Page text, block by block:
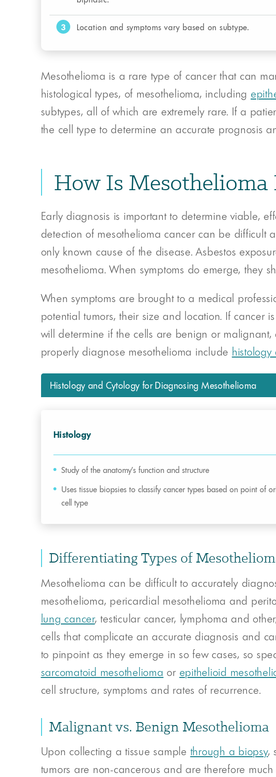
3 Location and symptoms vary based on subtype.
Mesothelioma is a rare type of cancer that can
histological types, of mesothelioma, including
subtypes, all of which are extremely rare. If a
the cell type to determine an accurate prognosis
How Is Mesothelioma
Early diagnosis is important to determine viable,
detection of mesothelioma cancer can be difficult
only known cause of the disease. Asbestos
mesothelioma. When symptoms do emerge, they
When symptoms are brought to a medical
potential tumors, their size and location. If cancer
will determine if the cells are benign or
properly diagnose mesothelioma include
Histology and Cytology for Diagnosing Mesothelioma
Histology
Study of the anatomy’s function and structure
Uses tissue biopsies to classify cancer types based on point of
cell type
Differentiating Types of
Mesothelioma can be difficult to accurately
mesothelioma, pericardial mesothelioma and
lung cancer, testicular cancer, lymphoma and
cells that complicate an accurate diagnosis and
to pinpoint as they emerge in so few cases, so
sarcomatoid mesothelioma or epithelioid
cell structure, symptoms and rates of recurrence.
Malignant vs. Benign Mesothelioma
Upon collecting a tissue sample through a biopsy,
tumors are non-cancerous and are therefore